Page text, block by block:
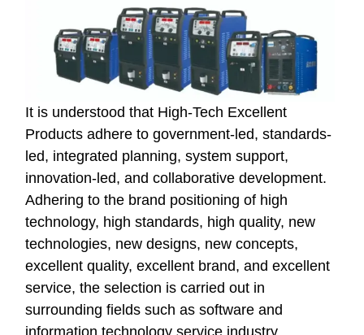
It is understood that High-Tech Excellent
Products adhere to government-led, standards-
led, integrated planning, system support,
innovation-led, and collaborative development.
Adhering to the brand positioning of high
technology, high standards, high quality, new
technologies, new designs, new concepts,
excellent quality, excellent brand, and excellent
service, the selection is carried out in
surrounding fields such as software and
information technology service industry,